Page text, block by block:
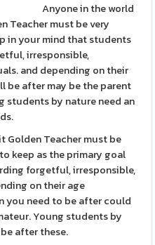
Anyone in the world
Teacher must be very
in your mind that students
irresponsible,
and depending on their
be after may be the parent
students by nature need an
Golden Teacher must be
keep as the primary goal
forgetful, irresponsible,
on their age
you need to be after could
Young students by
after these.